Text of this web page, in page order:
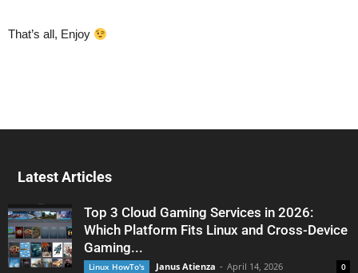
That’s all, Enjoy
Latest Articles
Top 3 Cloud Gaming Services in 2026:
Which Platform Fits Linux and Cross-Device
Gaming...
Linux HowTo's Janus Atienza - April 14, 2026 0